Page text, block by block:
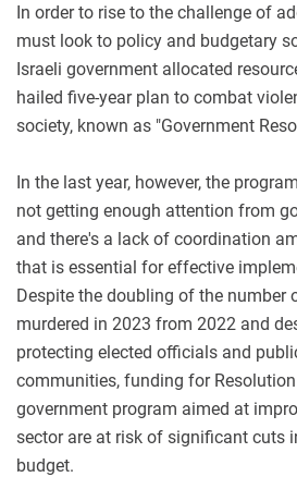
In order to rise to the challenge of
must look to policy and budgetary
Israeli government allocated
hailed five-year plan to combat
society, known as "Government
In the last year, however, the
not getting enough attention from
and there's a lack of coordination
that is essential for effective
Despite the doubling of the number
murdered in 2023 from 2022 and
protecting elected officials and
communities, funding for
government program aimed at
sector are at risk of significant cuts
budget.